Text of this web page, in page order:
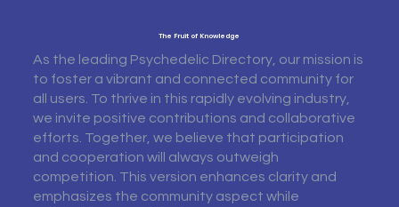
The Fruit of Knowledge
As the leading Psychedelic Directory, our mission is
to foster a vibrant and connected community for
all users. To thrive in this rapidly evolving industry,
we invite positive contributions and collaborative
efforts. Together, we believe that participation
and cooperation will always outweigh
competition. This version enhances clarity and
emphasizes the community aspect while